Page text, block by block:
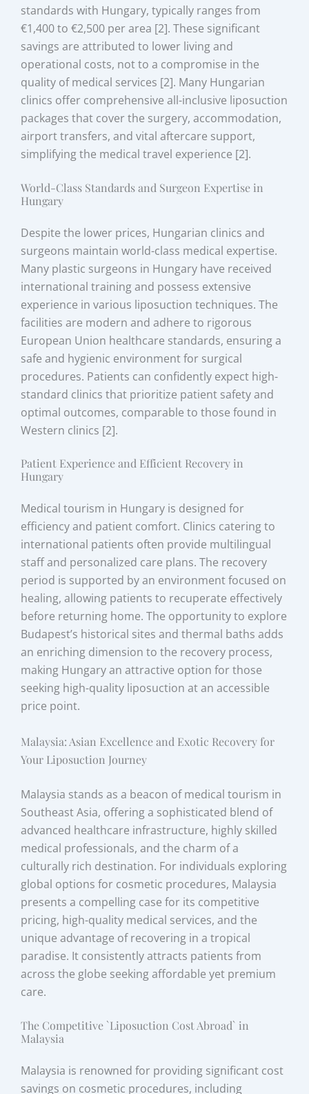
standards with Hungary, typically ranges from
€1,400 to €2,500 per area [2]. These significant
savings are attributed to lower living and
operational costs, not to a compromise in the
quality of medical services [2]. Many Hungarian
clinics offer comprehensive all-inclusive liposuction
packages that cover the surgery, accommodation,
airport transfers, and vital aftercare support,
simplifying the medical travel experience [2].
World-Class Standards and Surgeon Expertise in
Hungary
Despite the lower prices, Hungarian clinics and
surgeons maintain world-class medical expertise.
Many plastic surgeons in Hungary have received
international training and possess extensive
experience in various liposuction techniques. The
facilities are modern and adhere to rigorous
European Union healthcare standards, ensuring a
safe and hygienic environment for surgical
procedures. Patients can confidently expect high-
standard clinics that prioritize patient safety and
optimal outcomes, comparable to those found in
Western clinics [2].
Patient Experience and Efficient Recovery in
Hungary
Medical tourism in Hungary is designed for
efficiency and patient comfort. Clinics catering to
international patients often provide multilingual
staff and personalized care plans. The recovery
period is supported by an environment focused on
healing, allowing patients to recuperate effectively
before returning home. The opportunity to explore
Budapest’s historical sites and thermal baths adds
an enriching dimension to the recovery process,
making Hungary an attractive option for those
seeking high-quality liposuction at an accessible
price point.
Malaysia: Asian Excellence and Exotic Recovery for
Your Liposuction Journey
Malaysia stands as a beacon of medical tourism in
Southeast Asia, offering a sophisticated blend of
advanced healthcare infrastructure, highly skilled
medical professionals, and the charm of a
culturally rich destination. For individuals exploring
global options for cosmetic procedures, Malaysia
presents a compelling case for its competitive
pricing, high-quality medical services, and the
unique advantage of recovering in a tropical
paradise. It consistently attracts patients from
across the globe seeking affordable yet premium
care.
The Competitive `Liposuction Cost Abroad` in
Malaysia
Malaysia is renowned for providing significant cost
savings on cosmetic procedures, including